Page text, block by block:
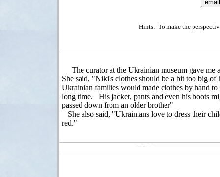
Hints: To make the
The curator at the Ukrainian museum gave me
She said, "Niki's clothes should be a bit too big of
Ukrainian families would made clothes by hand to
long time. His jacket, pants and even his boots
passed down from an older brother"
She also said, "Ukrainians love to dress their
red."